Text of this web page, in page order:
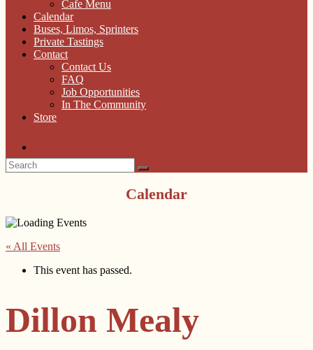
Cafe Menu
Calendar
Buses, Limos, Sprinters
Private Tastings
Contact
Contact Us
FAQ
Job Opportunities
In The Community
Store
Calendar
« All Events
This event has passed.
Dillon Mealy